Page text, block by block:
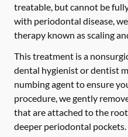
treatable, but cannot be
with periodontal disease,
therapy known as scaling
This treatment is a
dental hygienist or dentist
numbing agent to ensure
procedure, we gently
that are attached to the
deeper periodontal